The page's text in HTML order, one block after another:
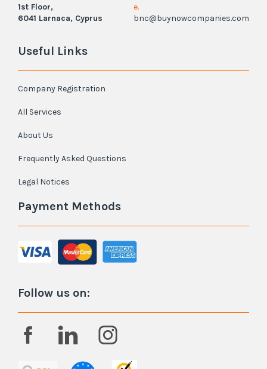
1st Floor,
6041 Larnaca, Cyprus
e.
bnc@buynowcompanies.com
Useful Links
Company Registration
All Services
About Us
Frequently Asked Questions
Legal Notices
Payment Methods
Follow us on: